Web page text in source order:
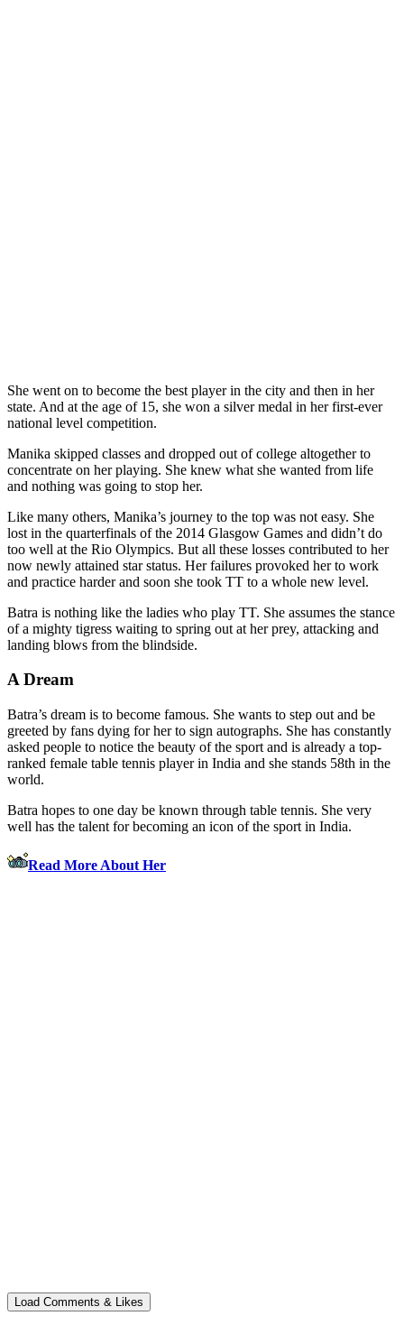
She went on to become the best player in the city and then in her
state. And at the age of 15, she won a silver medal in her first-ever
national level competition.
Manika skipped classes and dropped out of college altogether to
concentrate on her playing. She knew what she wanted from life
and nothing was going to stop her.
Like many others, Manika’s journey to the top was not easy. She
lost in the quarterfinals of the 2014 Glasgow Games and didn’t do
too well at the Rio Olympics. But all these losses contributed to her
now newly attained star status. Her failures provoked her to work
and practice harder and soon she took TT to a whole new level.
Batra is nothing like the ladies who play TT. She assumes the stance
of a mighty tigress waiting to spring out at her prey, attacking and
landing blows from the blindside.
A Dream
Batra’s dream is to become famous. She wants to step out and be
greeted by fans dying for her to sign autographs. She has constantly
asked people to notice the beauty of the sport and is already a top-
ranked female table tennis player in India and she stands 58th in the
world.
Batra hopes to one day be known through table tennis. She very
well has the talent for becoming an icon of the sport in India.
Read More About Her